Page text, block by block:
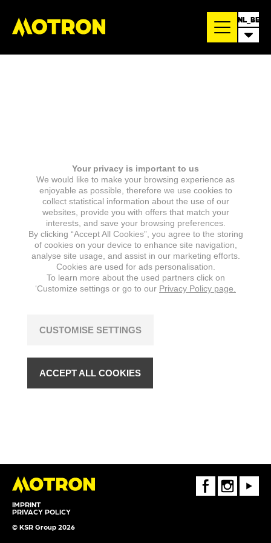
NL_BE
IMPRINT
PRIVACY POLICY
© KSR Group 2026
FaceBookInstagramYoutube
Your privacy is important to us
We would like to make your browsing experience as
enjoyable as possible, therefore we use cookies to
collect statistical information about the use of our
websites, provide you with offers that match your
interests, and save your browsing preferences.
By clicking “Accept All Cookies”, you agree to the storing
of cookies on your device to enhance site navigation,
analyse site usage, and assist in our marketing efforts.
Cookies are used for ads personalisation.
To learn more about the used partners click on
‘Customize settings or go to our Privacy Policy page.
CUSTOMISE SETTINGS
ACCEPT ALL COOKIES